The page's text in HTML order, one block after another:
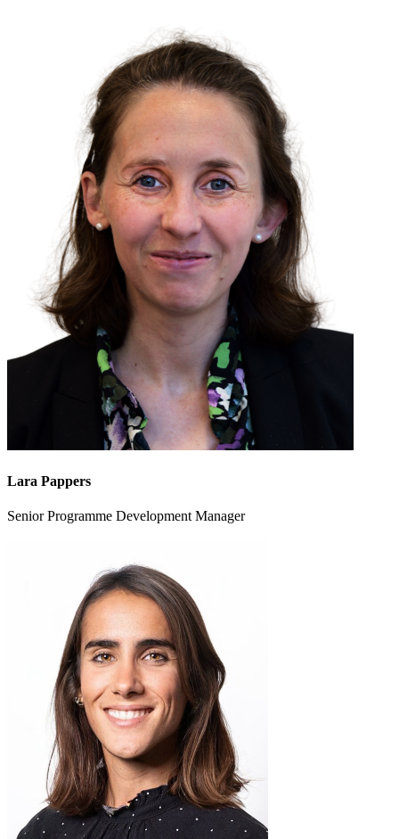
Lara Pappers
Senior Programme Development Manager